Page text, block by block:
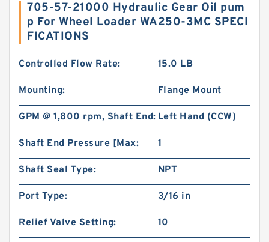
705-57-21000 Hydraulic Gear Oil pum
p For Wheel Loader WA250-3MC SPECI
FICATIONS
Controlled Flow Rate: 15.0 LB
Mounting: Flange Mount
GPM @ 1,800 rpm, Shaft End: Left Hand (CCW)
Shaft End Pressure [Max: 1
Shaft Seal Type: NPT
Port Type: 3/16 in
Relief Valve Setting: 10